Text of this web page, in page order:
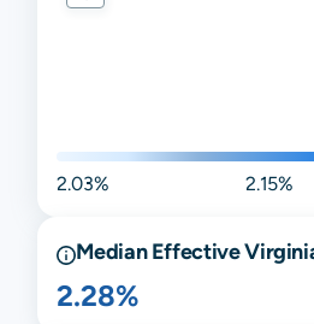
2.03% 2.15%
Median Effective
2.28%